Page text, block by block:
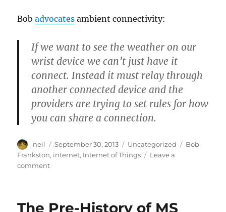
Economist’s
eyes
Bobadvocates ambient connectivity:
If we want to see the weather on our
wrist device we can’t just have it
connect. Instead it must relay through
another connected device and the
providers are trying to set rules for how
you can share a connection.
Author
neil
Posted
on
September 30, 2013 Categories
Uncategorized Tags
Bob
Frankston, internet, Internet of Things
Leave a
commenton
Things
The Pre-History of MS